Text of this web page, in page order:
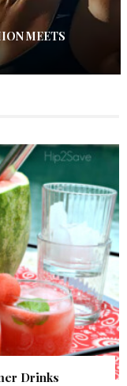
MEETS
Drinks